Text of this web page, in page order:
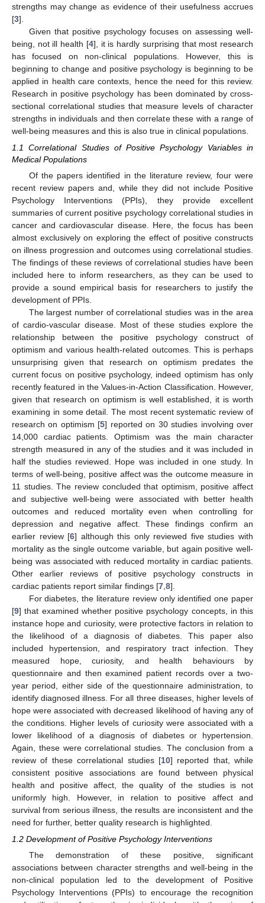
strengths may change as evidence of their usefulness accrues
[3].
Given that positive psychology focuses on assessing well-
being, not ill health [4], it is hardly surprising that most research
has focused on non-clinical populations. However, this is
beginning to change and positive psychology is beginning to be
applied in health care contexts, hence the need for this review.
Research in positive psychology has been dominated by cross-
sectional correlational studies that measure levels of character
strengths in individuals and then correlate these with a range of
well-being measures and this is also true in clinical populations.
1.1 Correlational Studies of Positive Psychology Variables in
Medical Populations
Of the papers identified in the literature review, four were
recent review papers and, while they did not include Positive
Psychology Interventions (PPIs), they provide excellent
summaries of current positive psychology correlational studies in
cancer and cardiovascular disease. Here, the focus has been
almost exclusively on exploring the effect of positive constructs
on illness progression and outcomes using correlational studies.
The findings of these reviews of correlational studies have been
included here to inform researchers, as they can be used to
provide a sound empirical basis for researchers to justify the
development of PPIs.
The largest number of correlational studies was in the area
of cardio-vascular disease. Most of these studies explore the
relationship between the positive psychology construct of
optimism and various health-related outcomes. This is perhaps
unsurprising given that research on optimism predates the
current focus on positive psychology, indeed optimism has only
recently featured in the Values-in-Action Classification. However,
given that research on optimism is well established, it is worth
examining in some detail. The most recent systematic review of
research on optimism [5] reported on 30 studies involving over
14,000 cardiac patients. Optimism was the main character
strength measured in any of the studies and it was included in
half the studies reviewed. Hope was included in one study. In
terms of well-being, positive affect was the outcome measure in
11 studies. The review concluded that optimism, positive affect
and subjective well-being were associated with better health
outcomes and reduced mortality even when controlling for
depression and negative affect. These findings confirm an
earlier review [6] although this only reviewed five studies with
mortality as the single outcome variable, but again positive well-
being was associated with reduced mortality in cardiac patients.
Other earlier reviews of positive psychology constructs in
cardiac patients report similar findings [7 8].
For diabetes, the literature review only identified one paper
[9] that examined whether positive psychology concepts, in this
instance hope and curiosity, were protective factors in relation to
the likelihood of a diagnosis of diabetes. This paper also
included hypertension, and respiratory tract infection. They
measured hope, curiosity, and health behaviours by
questionnaire and then examined patient records over a two-
year period, either side of the questionnaire administration, to
identify diagnosed illness. For all three diseases, higher levels of
hope were associated with decreased likelihood of having any of
the conditions. Higher levels of curiosity were associated with a
lower likelihood of a diagnosis of diabetes or hypertension.
Again, these were correlational studies. The conclusion from a
review of these correlational studies [10] reported that, while
consistent positive associations are found between physical
health and positive affect, the quality of the studies is not
uniformly high. However, in relation to positive affect and
survival from serious illness, the results are inconsistent and the
need for further, better quality research is highlighted.
1.2 Development of Positive Psychology Interventions
The demonstration of these positive, significant
associations between character strengths and well-being in the
non-clinical population led to the development of Positive
Psychology Interventions (PPIs) to encourage the recognition